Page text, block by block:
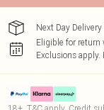
Next Day
Eligible for return
Exclusions apply.